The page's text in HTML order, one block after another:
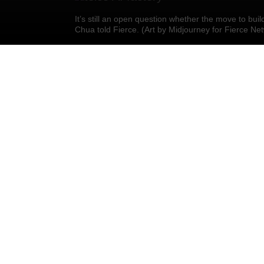
It’s still an open question whether the move to
Chua told Fierce. (Art by Midjourney for Fierce